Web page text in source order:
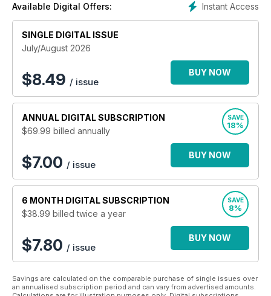
Instant Access
Available Digital Offers:
SINGLE DIGITAL ISSUE
July/August 2026
$8.49 / issue
BUY NOW
ANNUAL DIGITAL SUBSCRIPTION
$69.99 billed annually
SAVE
18%
$7.00 / issue
BUY NOW
6 MONTH DIGITAL SUBSCRIPTION
$38.99 billed twice a year
SAVE
8%
$7.80 / issue
BUY NOW
Savings are calculated on the comparable purchase of single issues over
an annualised subscription period and can vary from advertised amounts.